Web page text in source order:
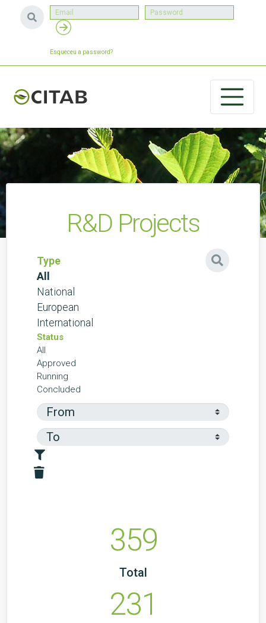
Esqueceu a password?
R&D Projects
Type
All
National
European
International
Status
All
Approved
Running
Concluded
359
Total
231